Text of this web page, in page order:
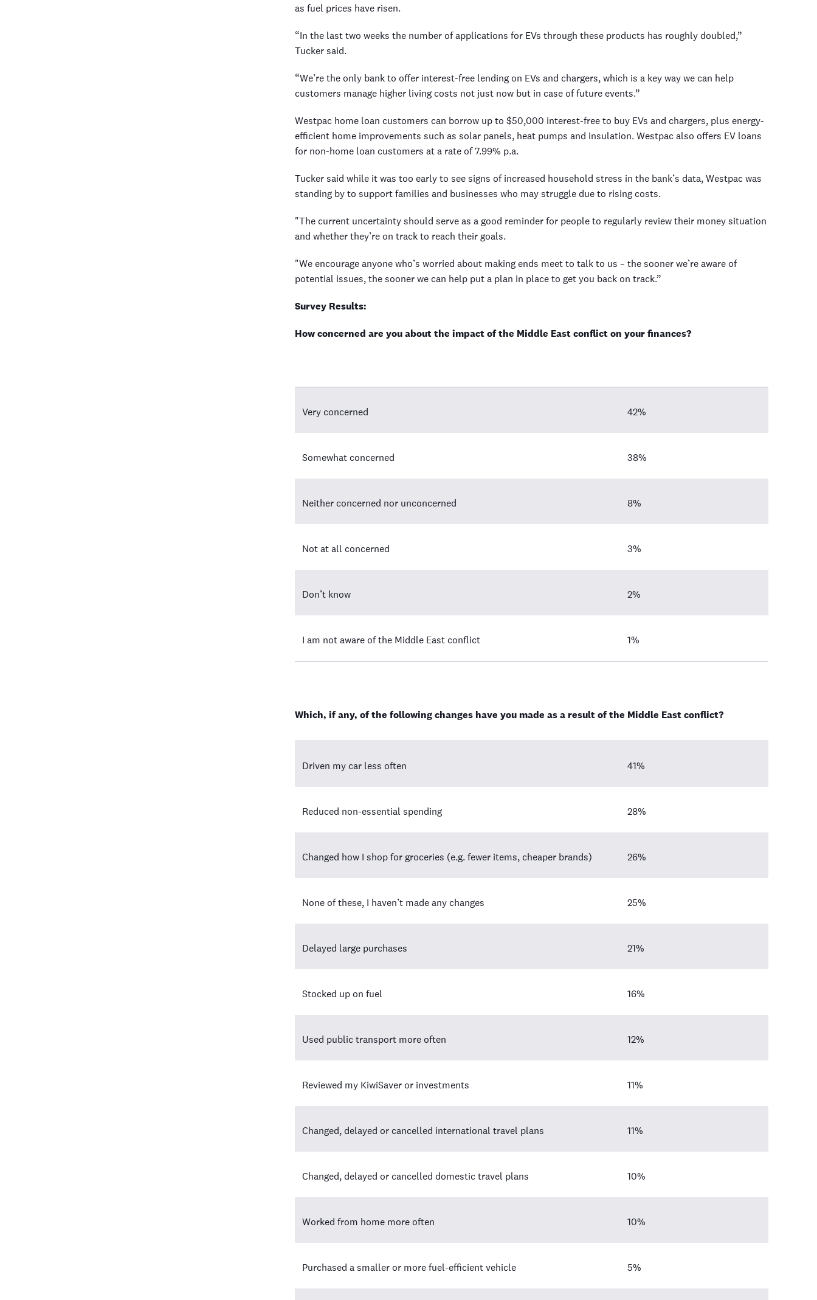
as fuel prices have risen.
“In the last two weeks the number of applications for EVs through these products has roughly doubled,”
Tucker said.
“We’re the only bank to offer interest-free lending on EVs and chargers, which is a key way we can help
customers manage higher living costs not just now but in case of future events.”
Westpac home loan customers can borrow up to $50,000 interest-free to buy EVs and chargers, plus energy-
efficient home improvements such as solar panels, heat pumps and insulation. Westpac also offers EV loans
for non-home loan customers at a rate of 7.99% p.a.
Tucker said while it was too early to see signs of increased household stress in the bank’s data, Westpac was
standing by to support families and businesses who may struggle due to rising costs.
"The current uncertainty should serve as a good reminder for people to regularly review their money situation
and whether they’re on track to reach their goals.
"We encourage anyone who’s worried about making ends meet to talk to us – the sooner we’re aware of
potential issues, the sooner we can help put a plan in place to get you back on track.”
Survey Results:
How concerned are you about the impact of the Middle East conflict on your finances?
Very concerned 42%
Somewhat concerned 38%
Neither concerned nor unconcerned 8%
Not at all concerned 3%
Don’t know 2%
I am not aware of the Middle East conflict 1%
Which, if any, of the following changes have you made as a result of the Middle East conflict?
Driven my car less often 41%
Reduced non-essential spending 28%
Changed how I shop for groceries (e.g. fewer items, cheaper brands) 26%
None of these, I haven’t made any changes 25%
Delayed large purchases 21%
Stocked up on fuel 16%
Used public transport more often 12%
Reviewed my KiwiSaver or investments 11%
Changed, delayed or cancelled international travel plans 11%
Changed, delayed or cancelled domestic travel plans 10%
Worked from home more often 10%
Purchased a smaller or more fuel-efficient vehicle 5%